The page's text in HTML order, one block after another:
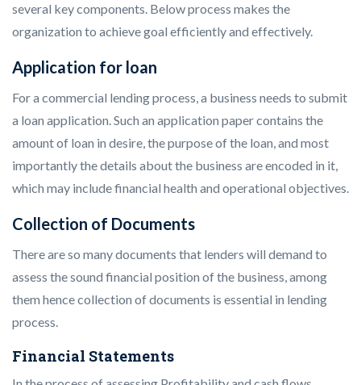
several key components. Below process makes the
organization to achieve goal efficiently and effectively.
Application for loan
For a commercial lending process, a business needs to submit
a loan application. Such an application paper contains the
amount of loan in desire, the purpose of the loan, and most
importantly the details about the business are encoded in it,
which may include financial health and operational objectives.
Collection of Documents
There are so many documents that lenders will demand to
assess the sound financial position of the business, among
them hence collection of documents is essential in lending
process.
Financial Statements